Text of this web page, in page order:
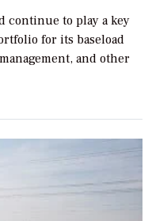
continue to play a key
for its baseload
and other